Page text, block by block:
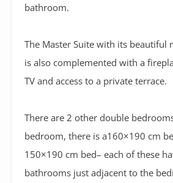
bathroom.
The Master Suite with its beautiful
is also complemented with a
TV and access to a private terrace.
There are 2 other double
bedroom, there is a160×190 cm
150×190 cm bed– each of these
bathrooms just adjacent to the